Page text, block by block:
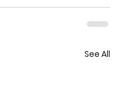
See All